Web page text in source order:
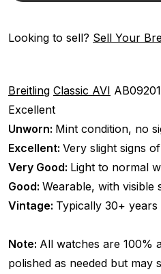
Looking to sell? Sell Your
Breitling Classic AVI
Excellent
Unworn: Mint condition, no
Excellent: Very slight signs
Very Good: Light to normal
Good: Wearable, with visible
Vintage: Typically 30+
Note: All watches are 100%
polished as needed but may